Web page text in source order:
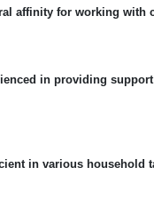
affinity for working with
in providing
in various household